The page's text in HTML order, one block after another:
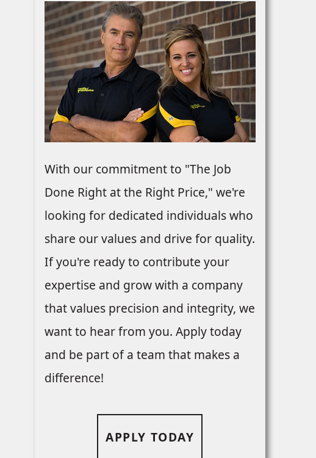
With our commitment to "The Job
Done Right at the Right Price," we're
looking for dedicated individuals who
share our values and drive for quality.
If you're ready to contribute your
expertise and grow with a company
that values precision and integrity, we
want to hear from you. Apply today
and be part of a team that makes a
difference!
APPLY TODAY